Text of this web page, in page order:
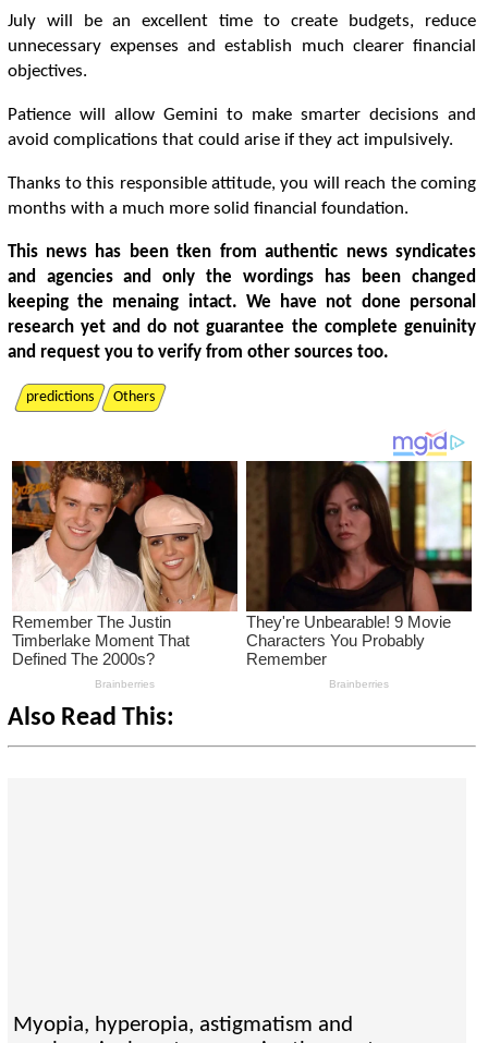
July will be an excellent time to create budgets, reduce
unnecessary expenses and establish much clearer financial
objectives.
Patience will allow Gemini to make smarter decisions and
avoid complications that could arise if they act impulsively.
Thanks to this responsible attitude, you will reach the coming
months with a much more solid financial foundation.
This news has been tken from authentic news syndicates
and agencies and only the wordings has been changed
keeping the menaing intact. We have not done personal
research yet and do not guarantee the complete genuinity
and request you to verify from other sources too.
predictions Others
Also Read This:
Myopia, hyperopia, astigmatism and